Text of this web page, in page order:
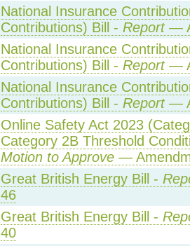
National Insurance
Contributions) Bill - Report—
National Insurance
Contributions) Bill - Report—
National Insurance
Contributions) Bill - Report—
Online Safety Act 2023
Category 2B Threshold
Motion to Approve—
Great British Energy Bill -
46
Great British Energy Bill -
40